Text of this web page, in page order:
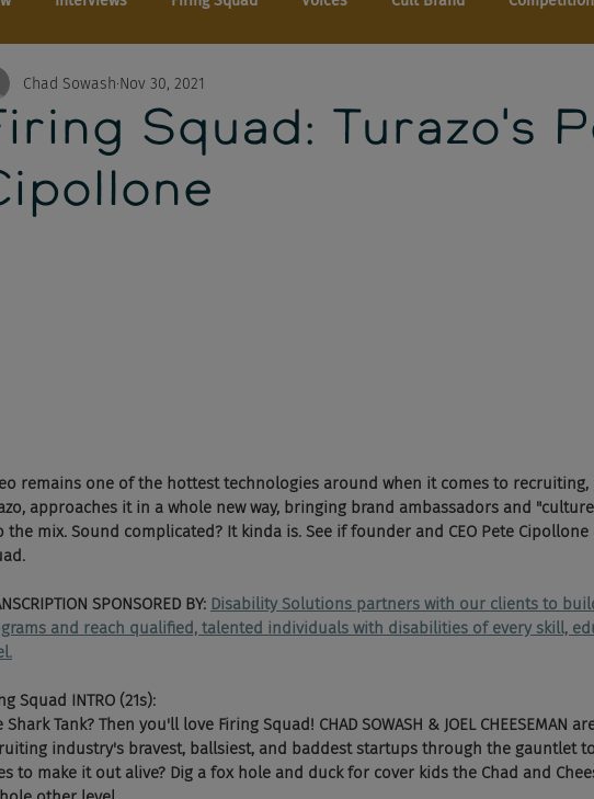
Squad: Turazo's
Chad Sowash Nov 30, 2021
remains one of the hottest technologies around when it comes to recruiting,
approaches it in a whole new way, bringing brand ambassadors and
the mix. Sound complicated? It kinda is. See if founder and CEO Pete
SPONSORED BY: Disability Solutions partners with our clients to
and reach qualified, talented individuals with disabilities of every skill,
Squad INTRO (21s):
Shark Tank? Then you'll love Firing Squad! CHAD SOWASH & JOEL CHEESEMAN
industry's bravest, ballsiest, and baddest startups through the gauntlet
to make it out alive? Dig a fox hole and duck for cover kids the Chad and